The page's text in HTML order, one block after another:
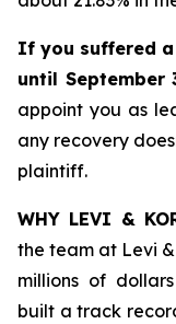
If you suffered a
until September
appoint you as
any recovery
plaintiff.
WHY LEVI &
the team at Levi
millions of
built a track